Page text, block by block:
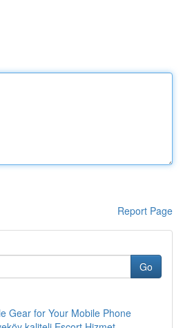
Report Page
Go
Gear for Your Mobile Phone